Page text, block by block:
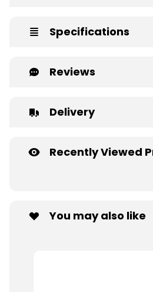
Specifications
Reviews
Delivery
Recently Viewed
You may also like